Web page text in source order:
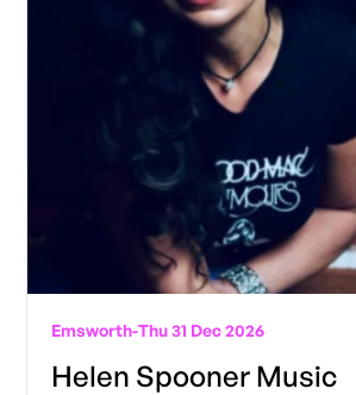
Emsworth-Thu 31 Dec 2026
Helen Spooner Music